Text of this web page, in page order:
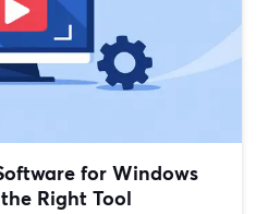
for Windows
Right Tool